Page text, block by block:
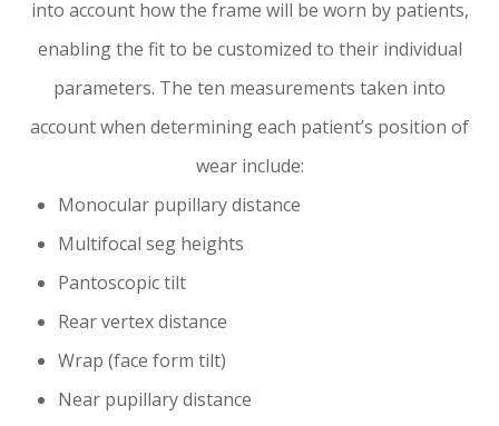
into account howthe frame will be worn by patients,
enabling the fit to be customized to their individual
parameters. The ten measurements taken into
account when determining each patient’s position of
wear include:
Monocular pupillary distance
Multifocal seg heights
Pantoscopic tilt
Rear vertex distance
Wrap (face form tilt)
Near pupillary distance